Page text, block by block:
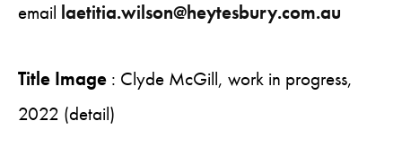
email laetitia.wilson@heytesbury.com.au
Title Image : Clyde McGill, work in progress,
2022 (detail)